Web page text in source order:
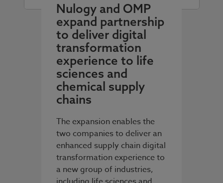
Nulogy and OMP
expand partnership
to deliver digital
transformation
experience to life
sciences and
chemical supply
chains
The expansion enables the
two companies to deliver an
enhanced supply chain digital
transformation experience to
a new group of industries,